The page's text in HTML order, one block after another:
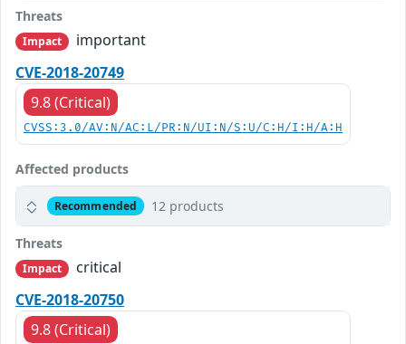
Threats
Impact
important
CVE-2018-20749
9.8 (Critical)
CVSS:3.0/AV:N/AC:L/PR:N/UI:N/S:U/C:H/I:H/A:H
Affected products
Recommended 12 products
Threats
Impact
critical
CVE-2018-20750
9.8 (Critical)